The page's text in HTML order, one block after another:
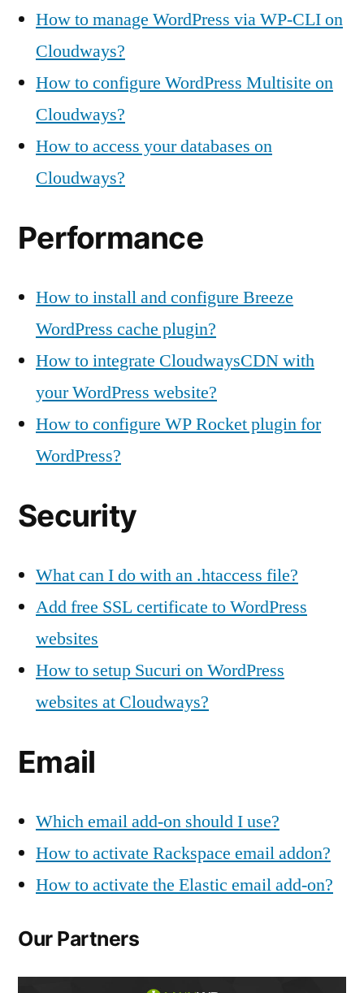
How to manage WordPress via WP-CLI on
Cloudways?
How to configure WordPress Multisite on
Cloudways?
How to access your databases on
Cloudways?
Performance
How to install and configure Breeze
WordPress cache plugin?
How to integrate CloudwaysCDN with
your WordPress website?
How to configure WP Rocket plugin for
WordPress?
Security
What can I do with an .htaccess file?
Add free SSL certificate to WordPress
websites
How to setup Sucuri on WordPress
websites at Cloudways?
Email
Which email add-on should I use?
How to activate Rackspace email addon?
How to activate the Elastic email add-on?
Our Partners